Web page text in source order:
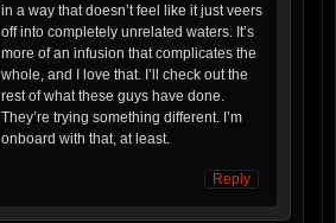
in a way that doesn’t feel like it just veers
off into completely unrelated waters. It’s
more of an infusion that complicates the
whole, and I love that. I’ll check out the
rest of what these guys have done.
They’re trying something different. I’m
onboard with that, at least.
Reply